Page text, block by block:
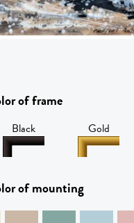
of frame
Black Gold
of mounting